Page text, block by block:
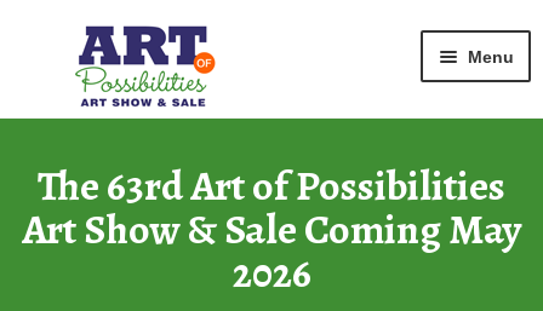
navigation
Menu
2026 Show
ARCHIVE
Home Oils and Acrylics
The 63rd Art of Possibilities
Art Show & Sale Coming May
2026